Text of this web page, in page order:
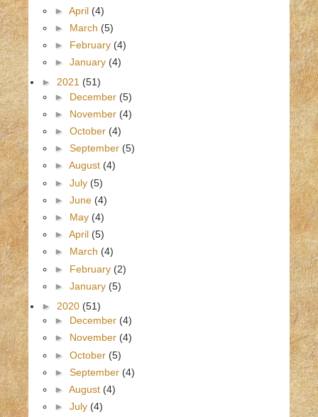
► April (4)
► March (5)
► February (4)
► January (4)
► 2021 (51)
► December (5)
► November (4)
► October (4)
► September (5)
► August (4)
► July (5)
► June (4)
► May (4)
► April (5)
► March (4)
► February (2)
► January (5)
► 2020 (51)
► December (4)
► November (4)
► October (5)
► September (4)
► August (4)
► July (4)